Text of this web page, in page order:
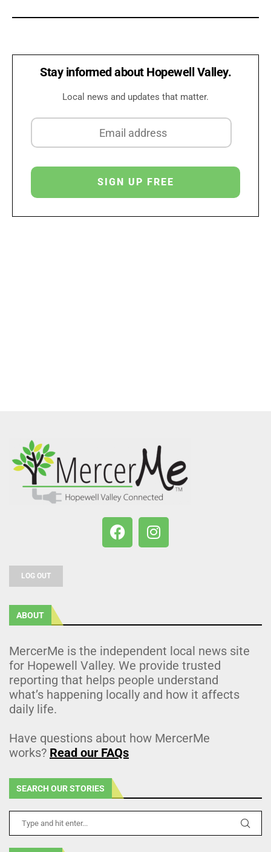
Stay informed about Hopewell Valley.
Local news and updates that matter.
LOG OUT
ABOUT
MercerMe is the independent local news site
for Hopewell Valley. We provide trusted
reporting that helps people understand
what’s happening locally and how it affects
daily life.
Have questions about how MercerMe
works? Read our FAQs
SEARCH OUR STORIES